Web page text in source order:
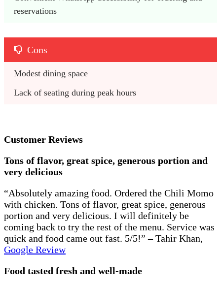
reservations
Cons
Modest dining space
Lack of seating during peak hours
Customer Reviews
Tons of flavor, great spice, generous portion and
very delicious
“Absolutely amazing food. Ordered the Chili Momo
with chicken. Tons of flavor, great spice, generous
portion and very delicious. I will definitely be
coming back to try the rest of the menu. Service was
quick and food came out fast. 5/5!” – Tahir Khan,
Google Review
Food tasted fresh and well-made